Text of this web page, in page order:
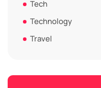
Tech
Technology
Travel